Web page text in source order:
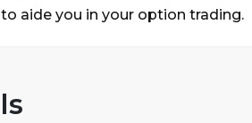
aide you in your option trading.